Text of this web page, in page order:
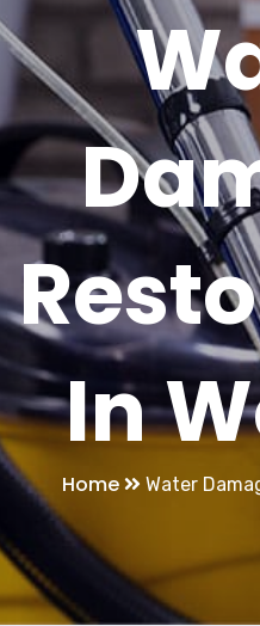
In
Home Water